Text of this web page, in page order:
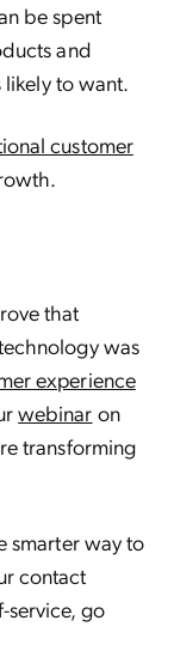
be spent
and
likely to want.
customer
that
was
experience
webinar on
transforming
smarter way to
contact
service, go